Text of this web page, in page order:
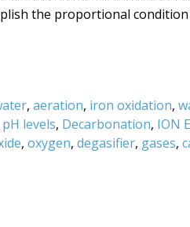
the proportional
, aeration, iron oxidation,
pH levels, Decarbonation, ION
, oxygen, degasifier, gases,